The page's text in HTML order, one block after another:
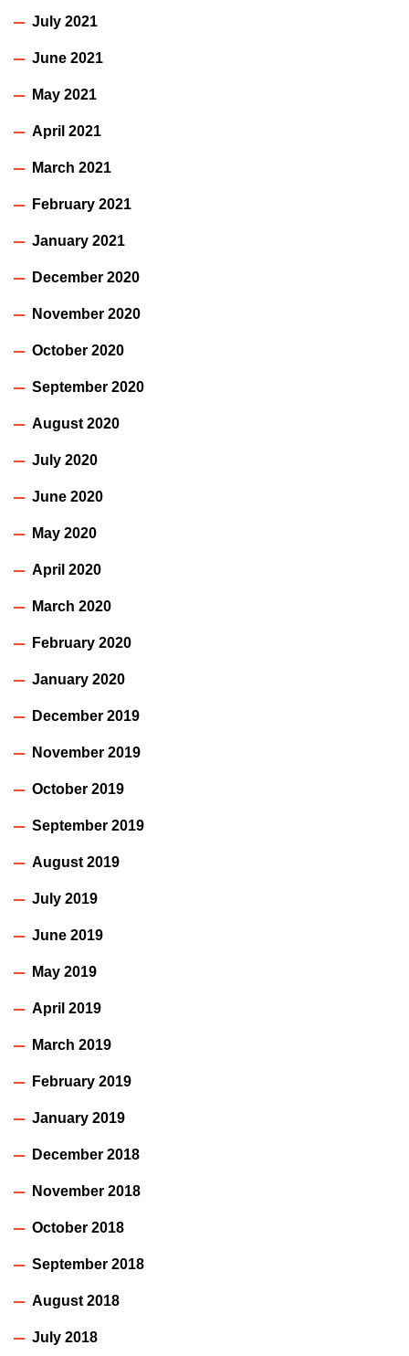
July 2021
June 2021
May 2021
April 2021
March 2021
February 2021
January 2021
December 2020
November 2020
October 2020
September 2020
August 2020
July 2020
June 2020
May 2020
April 2020
March 2020
February 2020
January 2020
December 2019
November 2019
October 2019
September 2019
August 2019
July 2019
June 2019
May 2019
April 2019
March 2019
February 2019
January 2019
December 2018
November 2018
October 2018
September 2018
August 2018
July 2018